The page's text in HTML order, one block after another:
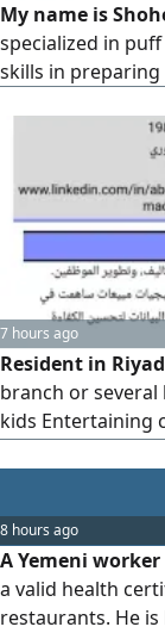
My name is
specialized in
skills in
7 hours ago
Resident in
branch or
kids Entertaining
and production
inventory,
8 hours ago
A Yemeni
a valid health
restaurants. He